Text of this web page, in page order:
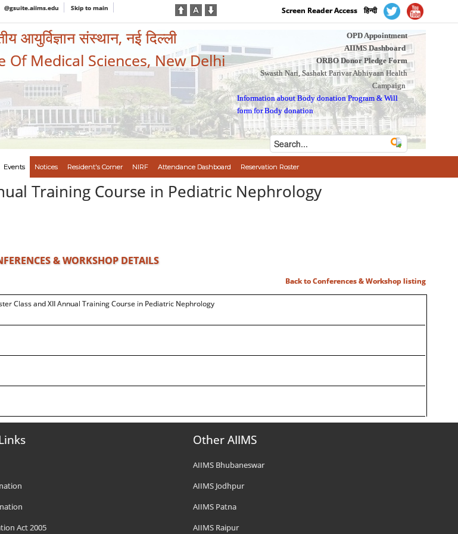
@gsuite.aiims.edu Skip to main Screen Reader Access हिन्दी
आयुर्विज्ञान संस्थान, नई दिल्ली
Of Medical Sciences, New Delhi
OPD Appointment
AIIMS Dashboard
ORBO Donor Pledge Form
Swasth Nari, Sashakt Parivar Abhiyaan Health
Campaign
Information about Body donation Program &Will
form for Body donation
Events Notices Resident's Corner NIRF Attendance Dashboard Reservation Roster
Training Course in Pediatric Nephrology
& WORKSHOP DETAILS
Back to Conferences & Workshop listing
Class and XII Annual Training Course in Pediatric Nephrology
Act 2005
Other AIIMS
AIIMS Bhubaneswar
AIIMS Jodhpur
AIIMS Patna
AIIMS Raipur